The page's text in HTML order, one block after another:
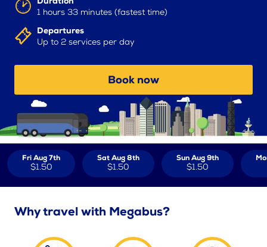
1 hours 33 minutes (fastest time)
Departures
Up to 2 services per day
Book now
Fri Aug 7th
$1.50
Sat Aug 8th
$1.50
Sun Aug 9th
$1.50
Why travel with Megabus?